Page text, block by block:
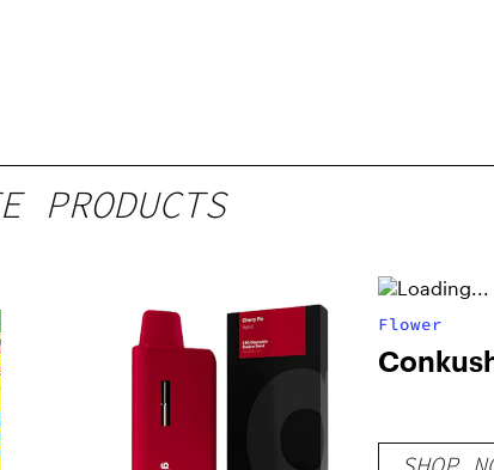
PRODUCTS
Flower